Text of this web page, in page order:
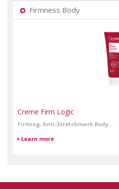
Firmness Body
Creme Firm Logic
Firming, Anti-Stretchmark Body...
Learn more